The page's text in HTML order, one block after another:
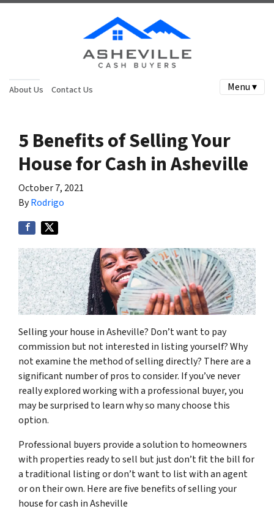
About Us Contact Us Menu ▾
5 Benefits of Selling Your
House for Cash in Asheville
October 7, 2021
ByRodrigo
Selling your house in Asheville? Don’t want to pay
commission but not interested in listing yourself? Why
not examine the method of selling directly? There are a
significant number of pros to consider. If you’ve never
really explored working with a professional buyer, you
may be surprised to learn why so many choose this
option.
Professional buyers provide a solution to homeowners
with properties ready to sell but just don’t fit the bill for
a traditional listing or don’t want to list with an agent
or on their own. Here are five benefits of selling your
house for cash in Asheville